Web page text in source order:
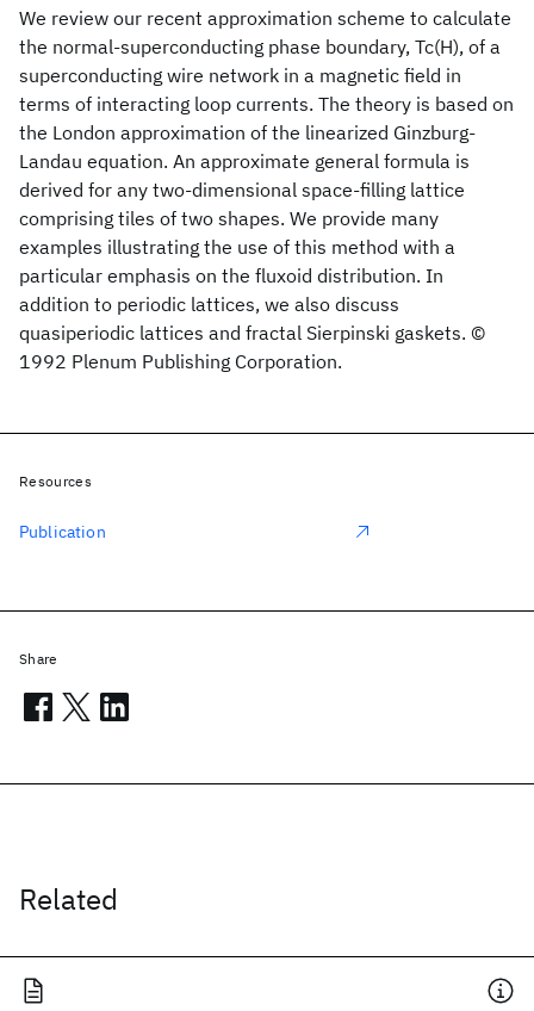
We review our recent approximation scheme to calculate
the normal-superconducting phase boundary, Tc(H), of a
superconducting wire network in a magnetic field in
terms of interacting loop currents. The theory is based on
the London approximation of the linearized Ginzburg-
Landau equation. An approximate general formula is
derived for any two-dimensional space-filling lattice
comprising tiles of two shapes. We provide many
examples illustrating the use of this method with a
particular emphasis on the fluxoid distribution. In
addition to periodic lattices, we also discuss
quasiperiodic lattices and fractal Sierpinski gaskets. ©
1992 Plenum Publishing Corporation.
Related
Resources
Publication
Share